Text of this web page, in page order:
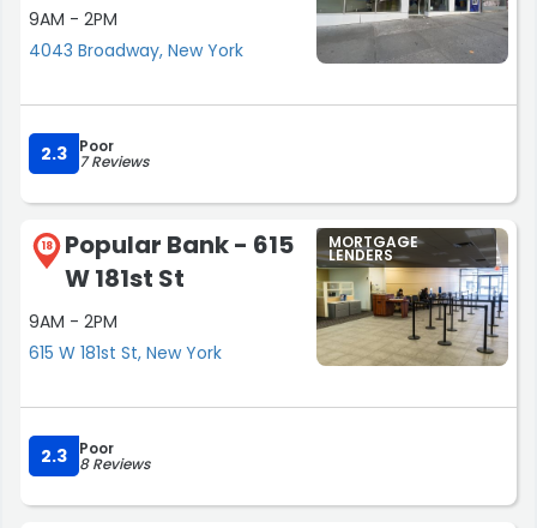
9AM - 2PM
4043 Broadway, New York
2.3 Poor
7 Reviews
18
Popular Bank - 615
W 181st St
9AM - 2PM
615 W 181st St, New York
MORTGAGE
LENDERS
2.3 Poor
8 Reviews